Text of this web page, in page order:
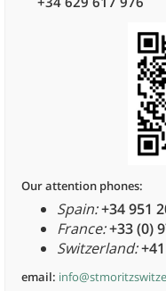
Our attention phones:
Spain:+34 951
France:+33 (0)
Switzerland:
email: